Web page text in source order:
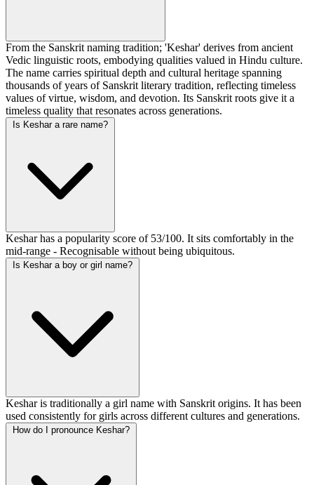
From the Sanskrit naming tradition; 'Keshar' derives from ancient
Vedic linguistic roots, embodying qualities valued in Hindu culture.
The name carries spiritual depth and cultural heritage spanning
thousands of years of Sanskrit literary tradition, reflecting timeless
values of virtue, wisdom, and devotion. Its Sanskrit roots give it a
timeless quality that resonates across generations.
Is Keshar a rare name?
Keshar has a popularity score of 53/100. It sits comfortably in the
mid-range - Recognisable without being ubiquitous.
Is Keshar a boy or girl name?
Keshar is traditionally a girl name with Sanskrit origins. It has been
used consistently for girls across different cultures and generations.
How do I pronounce Keshar?